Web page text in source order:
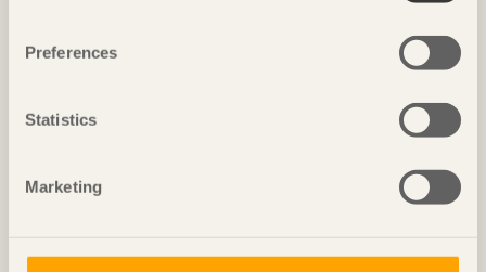
Preferences
Statistics
Marketing